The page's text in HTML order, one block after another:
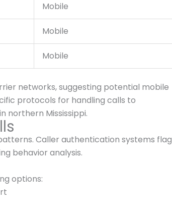
Mobile
Mobile
Mobile
networks, suggesting potential mobile
protocols for handling calls to
northern Mississippi.
Caller authentication systems flag
behavior analysis.
options: